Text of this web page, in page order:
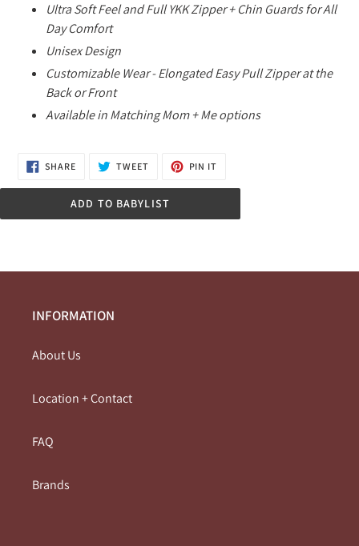
Ultra Soft Feel and Full YKK Zipper + Chin Guards for All
Day Comfort
Unisex Design
Customizable Wear - Elongated Easy Pull Zipper at the
Back or Front
Available in Matching Mom + Me options
SHARESHARE
ON
TWEETTWEET
PIN IT
ADD TO BABYLIST
INFORMATION
About Us
Location + Contact
FAQ
Brands